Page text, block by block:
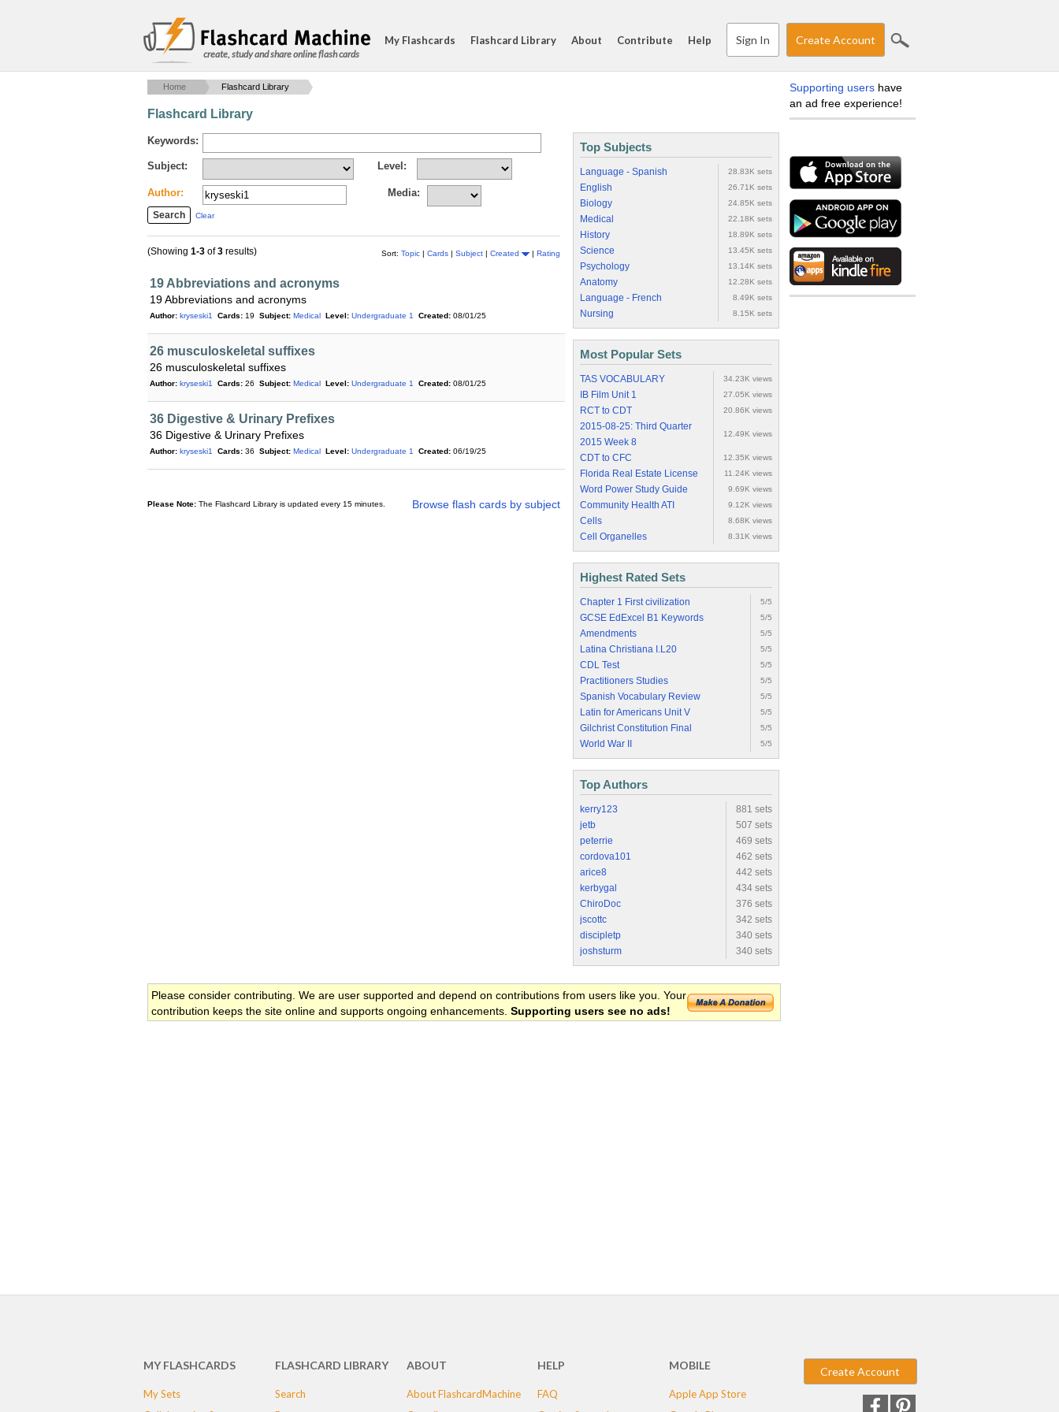
create, study and share online flash cards
My Flashcards Flashcard Library About Contribute Help Sign In Create Account
Home Flashcard Library
Flashcard Library
Keywords:
Subject: Level:
Author: Media:
Clear
Sort: Topic | Cards | Subject | Created | Rating
(Showing 1-3 of3 results)
19 Abbreviations and acronyms
19 Abbreviations and acronyms
Author: kryseski1 Cards: 19 Subject: Medical Level: Undergraduate 1 Created: 08/01/25
26 musculoskeletal suffixes
26 musculoskeletal suffixes
Author: kryseski1 Cards: 26 Subject: Medical Level: Undergraduate 1 Created: 08/01/25
36 Digestive & Urinary Prefixes
36 Digestive & Urinary Prefixes
Author: kryseski1 Cards: 36 Subject: Medical Level: Undergraduate 1 Created: 06/19/25
Browse flash cards by subject
Please Note: The Flashcard Library is updated every 15 minutes.
Top Subjects
Language - Spanish 28.83K sets
English 26.71K sets
Biology 24.85K sets
Medical 22.18K sets
History 18.89K sets
Science 13.45K sets
Psychology 13.14K sets
Anatomy 12.28K sets
Language - French 8.49K sets
Nursing 8.15K sets
Most Popular Sets
TAS VOCABULARY 34.23K views
IB Film Unit 1 27.05K views
RCT to CDT 20.86K views
2015-08-25: Third Quarter
2015 Week 8
12.49K views
CDT to CFC 12.35K views
Florida Real Estate License 11.24K views
Word Power Study Guide 9.69K views
Community Health ATI 9.12K views
Cells 8.68K views
Cell Organelles 8.31K views
Highest Rated Sets
Chapter 1 First civilization 5/5
GCSE EdExcel B1 Keywords 5/5
Amendments 5/5
Latina Christiana I.L20 5/5
CDL Test 5/5
Practitioners Studies 5/5
Spanish Vocabulary Review 5/5
Latin for Americans Unit V 5/5
Gilchrist Constitution Final 5/5
World War II 5/5
Top Authors
kerry123
881 sets
jetb
507 sets
peterrie
469 sets
cordova101
462 sets
arice8
442 sets
kerbygal
434 sets
ChiroDoc
376 sets
jscottc
342 sets
discipletp
340 sets
joshsturm
340 sets
Please consider contributing. We are user supported and depend on contributions from users like you. Your
contribution keeps the site online and supports ongoing enhancements. Supporting users see no ads!
Supporting users have
an ad free experience!
MY FLASHCARDS
My Sets
FLASHCARD LIBRARY
Search
ABOUT
About FlashcardMachine
HELP
FAQ
MOBILE
Apple App Store
Create Account